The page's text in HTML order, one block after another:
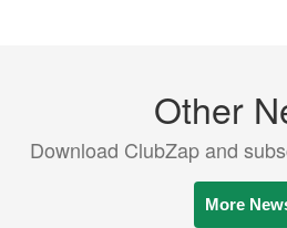
Other
Download ClubZap and
More